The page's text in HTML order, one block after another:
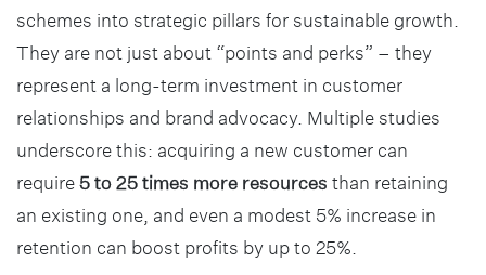
schemes into strategic pillars for sustainable growth.
They are not just about “points and perks” – they
represent a long-term investment in customer
relationships and brand advocacy. Multiple studies
underscore this: acquiring a new customer can
require5 to 25 times more resources than retaining
an existing one, and even a modest 5% increase in
retention can boost profits by up to 25%.